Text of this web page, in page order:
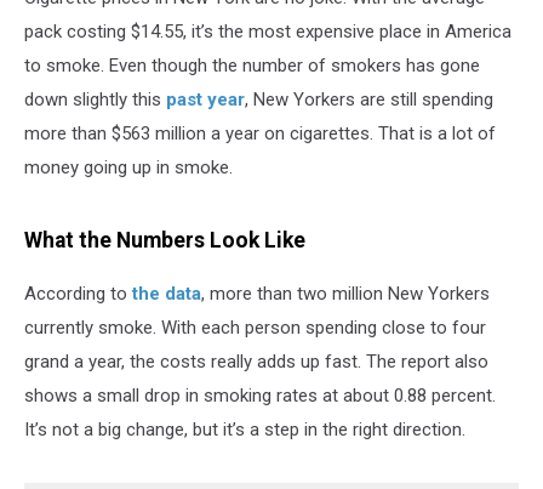
pack costing $14.55, it’s the most expensive place in America
to smoke. Even though the number of smokers has gone
down slightly this past year, New Yorkers are still spending
more than $563 million a year on cigarettes. That is a lot of
money going up in smoke.
What the Numbers Look Like
According tothe data, more than two million New Yorkers
currently smoke. With each person spending close to four
grand a year, the costs really adds up fast. The report also
shows a small drop in smoking rates at about 0.88 percent.
It’s not a big change, but it’s a step in the right direction.